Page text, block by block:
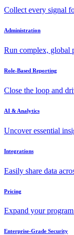
Collect every signal
Administration
Run complex, global
Role-Based Reporting
Close the loop and
AI & Analytics
Uncover essential
Integrations
Easily share data
Pricing
Expand your
Enterprise-Grade Security